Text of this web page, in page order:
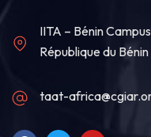
IITA – Bénin
République du Bénin
taat-